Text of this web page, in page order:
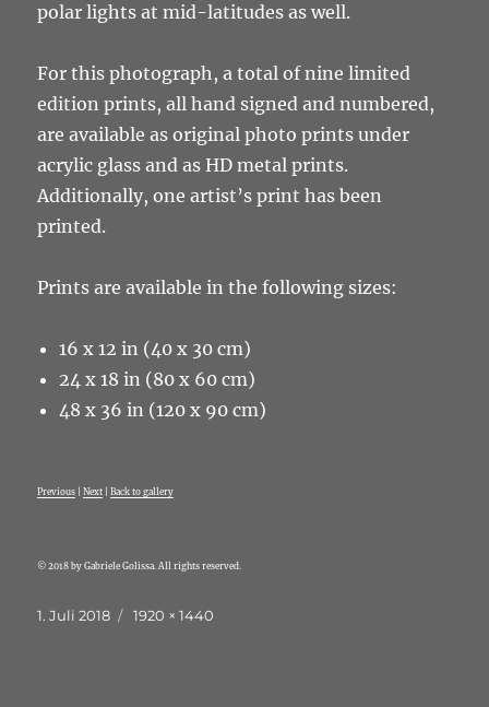
polar lights at mid-latitudes as well.
For this photograph, a total of nine limited
edition prints, all hand signed and numbered,
are available as original photo prints under
acrylic glass and as HD metal prints.
Additionally, one artist’s print has been
printed.
Prints are available in the following sizes:
16 x 12 in (40 x 30 cm)
24 x 18 in (80 x 60 cm)
48 x 36 in (120 x 90 cm)
Previous |Next |Back to gallery
© 2018 by Gabriele Golissa. All rights reserved.
Veröffentlicht
1. Juli 2018 Originalgröße
1920 × 1440